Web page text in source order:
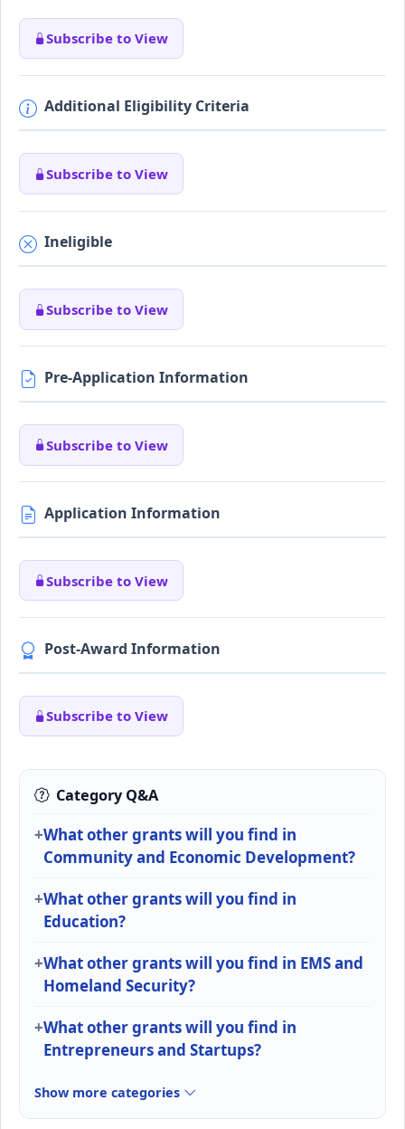
Subscribe to View
Additional Eligibility Criteria
Subscribe to View
Ineligible
Subscribe to View
Pre-Application Information
Subscribe to View
Application Information
Subscribe to View
Post-Award Information
Subscribe to View
Category Q&A
What other grants will you find in
Community and Economic Development?
What other grants will you find in
Education?
What other grants will you find in EMS and
Homeland Security?
What other grants will you find in
Entrepreneurs and Startups?
Show more categories